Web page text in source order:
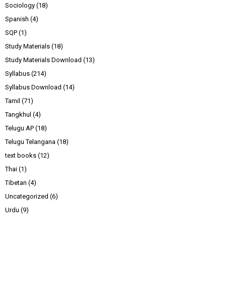
Sociology (18)
Spanish (4)
SQP (1)
Study Materials (18)
Study Materials Download (13)
Syllabus (214)
Syllabus Download (14)
Tamil (71)
Tangkhul (4)
Telugu AP (18)
Telugu Telangana (18)
text books (12)
Thai (1)
Tibetan (4)
Uncategorized (6)
Urdu (9)